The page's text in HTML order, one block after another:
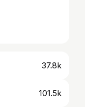
37.8k
101.5k